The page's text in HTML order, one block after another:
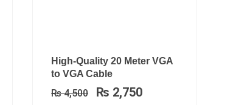
High-Quality 20 Meter VGA
to VGA Cable
₨4,500
Original
price
was:
₨ 4,500.
₨ 2,750
Current
₨ 2,750.